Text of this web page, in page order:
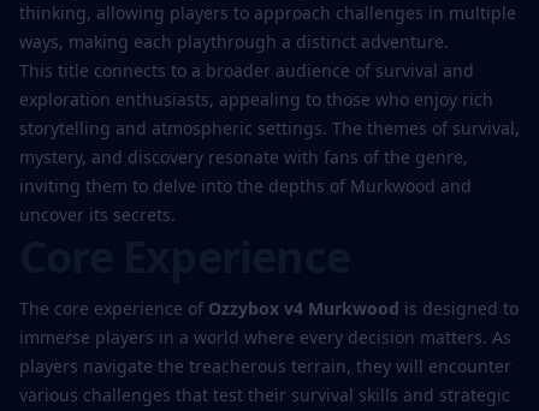
thinking, allowing players to approach challenges in multiple
ways, making each playthrough a distinct adventure.
This title connects to a broader audience of survival and
exploration enthusiasts, appealing to those who enjoy rich
storytelling and atmospheric settings. The themes of survival,
mystery, and discovery resonate with fans of the genre,
inviting them to delve into the depths of Murkwood and
uncover its secrets.
The core experience of Ozzybox v4 Murkwood is designed to
immerse players in a world where every decision matters. As
players navigate the treacherous terrain, they will encounter
various challenges that test their survival skills and strategic